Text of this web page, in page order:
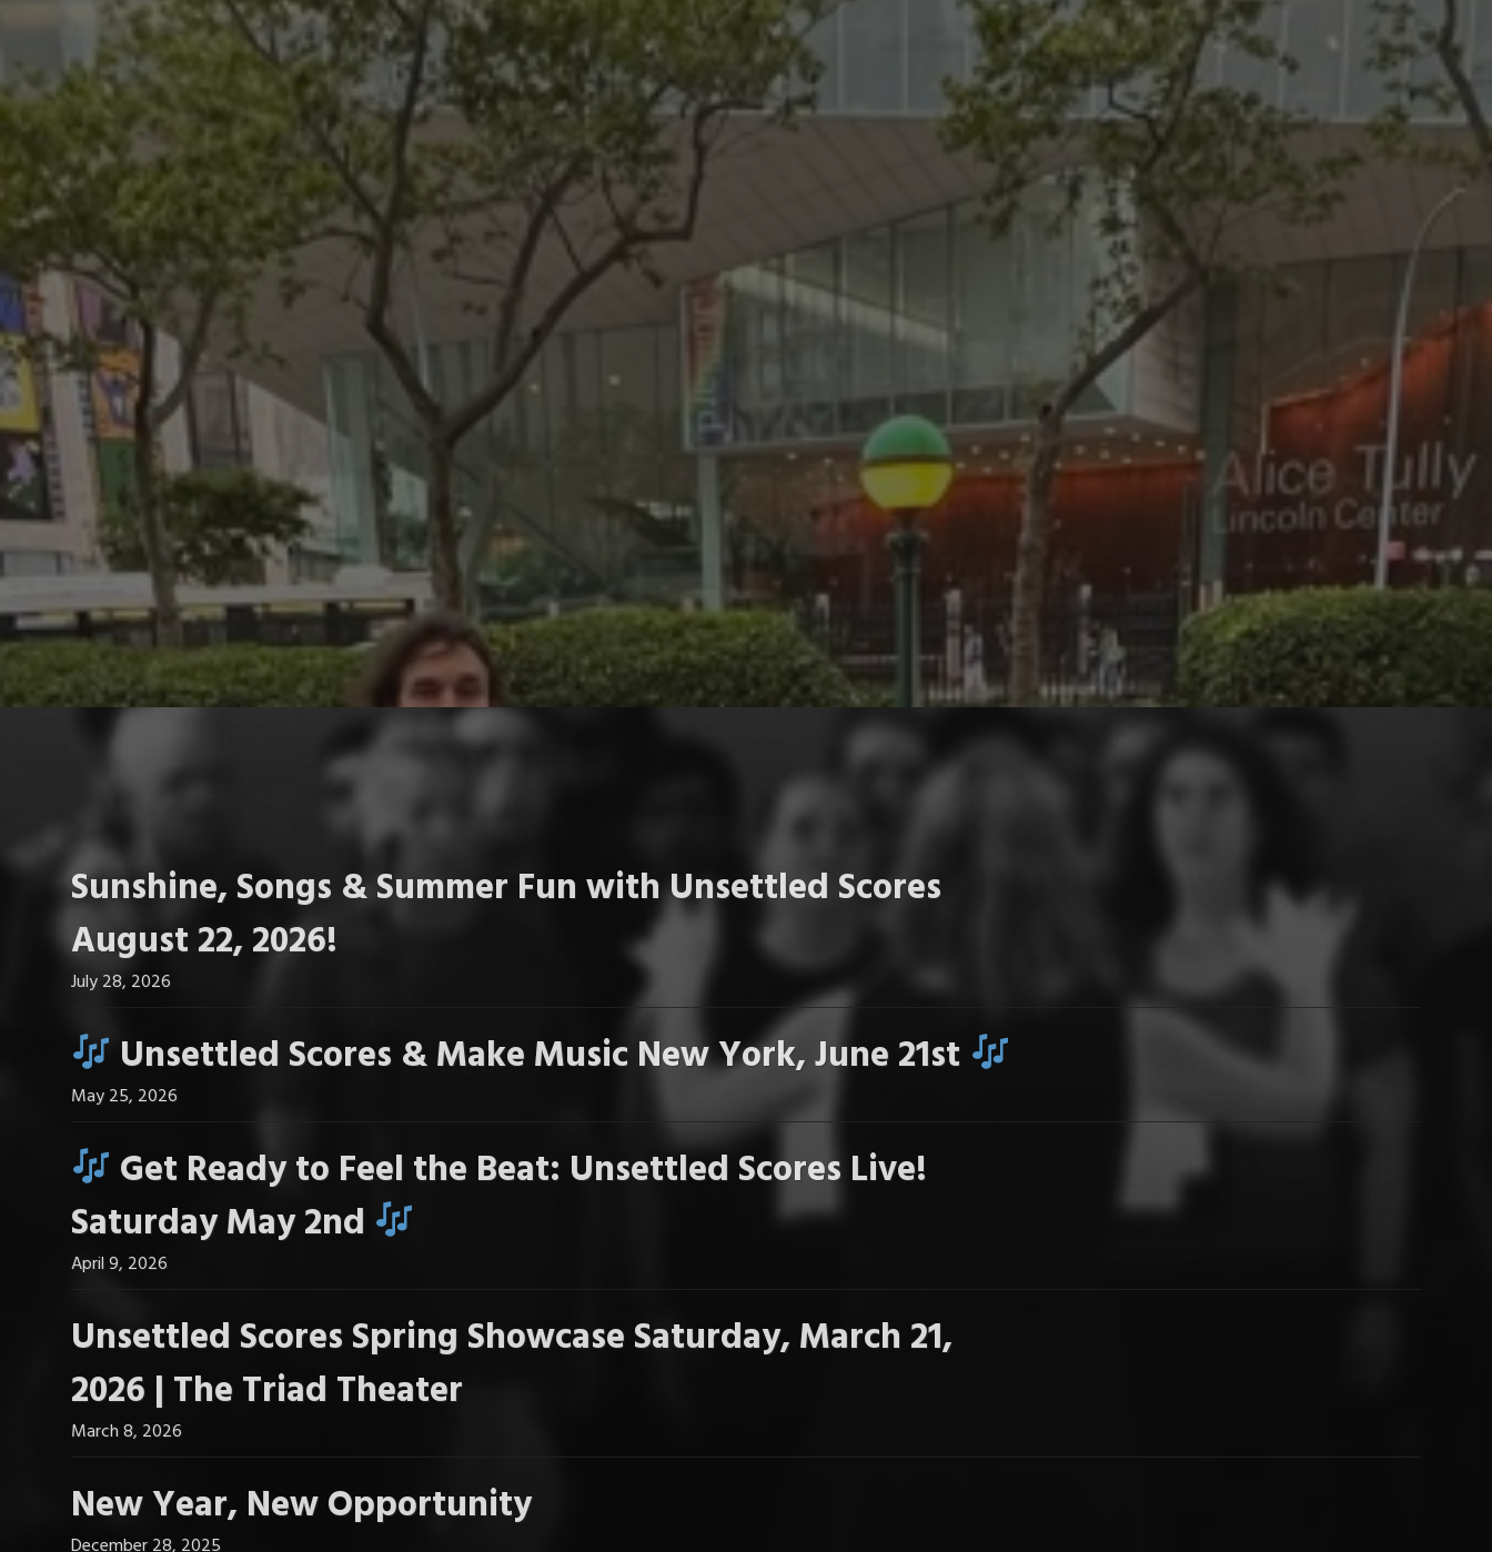
Sunshine, Songs & Summer Fun with Unsettled Scores
August 22, 2026!
July 28, 2026
Unsettled Scores & Make Music New York, June 21st
May 25, 2026
Get Ready to Feel the Beat: Unsettled Scores Live!
Saturday May 2nd
April 9, 2026
Unsettled Scores Spring Showcase Saturday, March 21,
2026 | The Triad Theater
March 8, 2026
New Year, New Opportunity